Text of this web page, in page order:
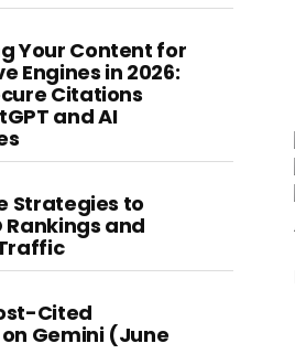
Your Content for
Engines in 2026:
Citations
and AI
Strategies to
Rankings and
Cited
Gemini (June